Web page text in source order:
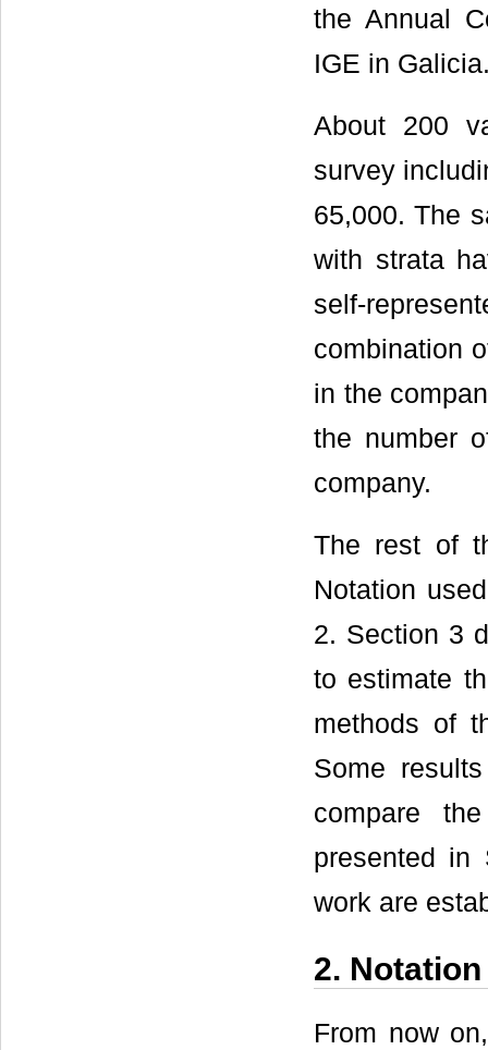
the Annual
IGE in
About 200
survey
65,000. The
with strata
self-
combination
in the
the number
company.
The rest of
Notation
2. Section 3
to estimate
methods of
Some
compare
presented in
work are
2.
From now